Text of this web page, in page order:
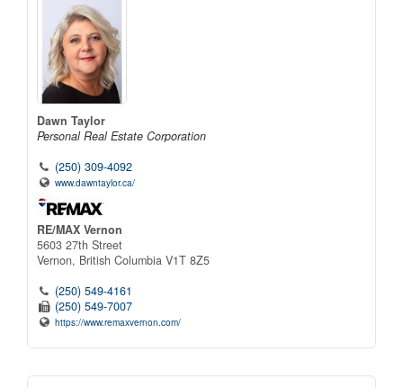
Dawn Taylor
Personal Real Estate Corporation
(250) 309-4092
www.dawntaylor.ca/
RE/MAX Vernon
5603 27th Street
Vernon, British Columbia V1T 8Z5
(250) 549-4161
(250) 549-7007
https://www.remaxvernon.com/